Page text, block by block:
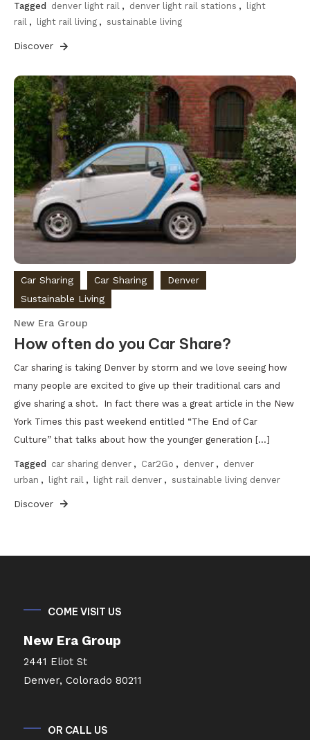
Tagged denver light rail , denver light rail stations , light
rail , light rail living , sustainable living
Discover
Car Sharing Car Sharing
Denver
Sustainable Living
New Era Group
How often do you Car Share?
Car sharing is taking Denver by storm and we love seeing how
many people are excited to give up their traditional cars and
give sharing a shot. In fact there was a great article in the New
York Times this past weekend entitled “The End of Car
Culture” that talks about how the younger generation […]
Tagged car sharing denver , Car2Go , denver , denver
urban , light rail , light rail denver , sustainable living denver
Discover
COME VISIT US
New Era Group
2441 Eliot St
Denver, Colorado 80211
OR CALL US